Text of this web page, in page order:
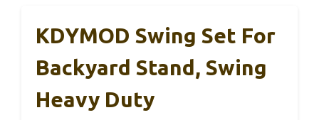
KDYMOD Swing Set For
Backyard Stand, Swing
Heavy Duty